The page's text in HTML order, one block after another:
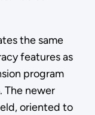
the same
features as
program
The newer
oriented to